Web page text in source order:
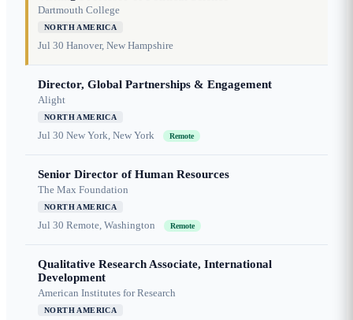
Dartmouth College
NORTH AMERICA
Jul 30 Hanover, New Hampshire
Director, Global Partnerships & Engagement
Alight
NORTH AMERICA
Jul 30 New York, New York Remote
Senior Director of Human Resources
The Max Foundation
NORTH AMERICA
Jul 30 Remote, Washington Remote
Qualitative Research Associate, International
Development
American Institutes for Research
NORTH AMERICA